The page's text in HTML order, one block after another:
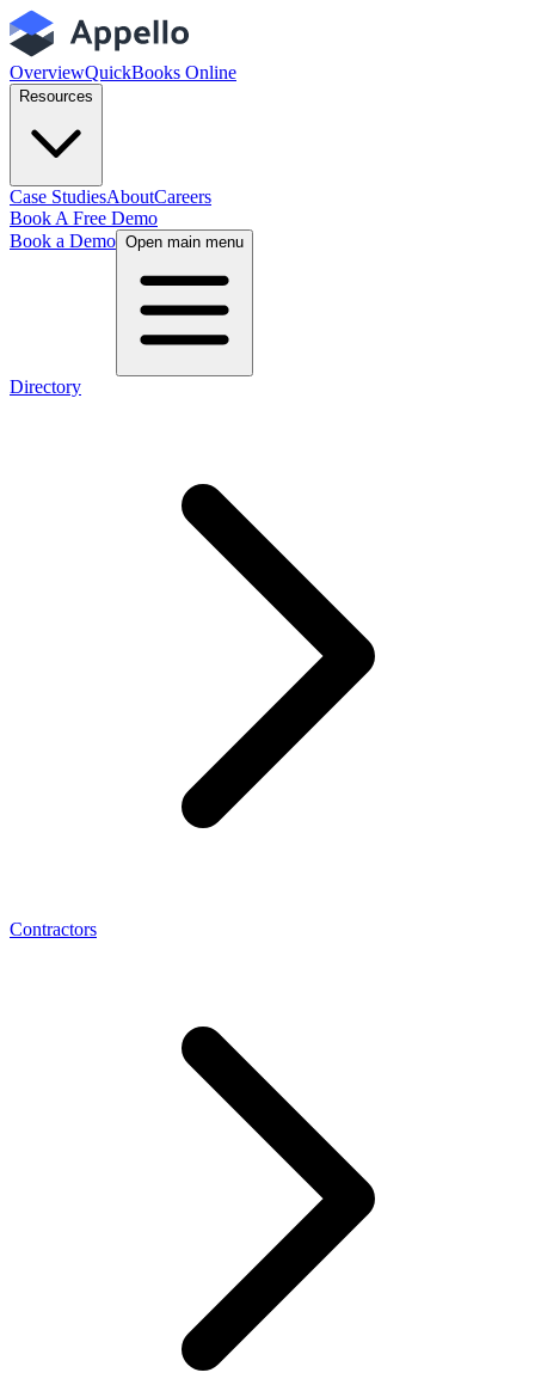
OverviewQuickBooks Online
Resources
Case StudiesAboutCareers
Book A Free Demo
Book a Demo Open main menu
Directory
Contractors